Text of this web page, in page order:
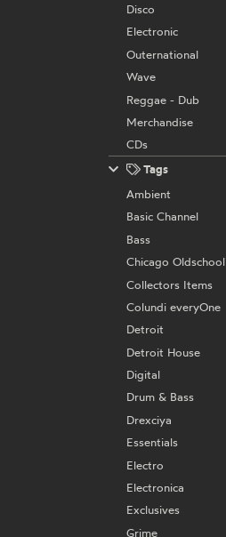
Disco
Electronic
Outernational
Wave
Reggae - Dub
Merchandise
CDs
Tags
Ambient
Basic Channel
Bass
Chicago Oldschool
Collectors Items
Colundi everyOne
Detroit
Detroit House
Digital
Drum & Bass
Drexciya
Essentials
Electro
Electronica
Exclusives
Grime